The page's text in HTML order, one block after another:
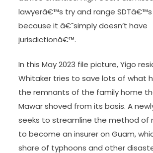
lawyerâ€™s try and range
because it â€˜simply doesn’t have
jurisdictionâ€™.
In this May 2023 file picture, Yigo
Whitaker tries to save lots of what
the remnants of the family home
Mawar shoved from its basis. A
seeks to streamline the method of
to become an insurer on Guam,
share of typhoons and other